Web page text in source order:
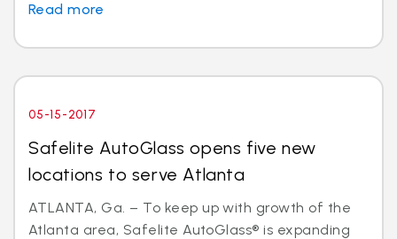
Read more
05-15-2017
Safelite AutoGlass opens five new
locations to serve Atlanta
ATLANTA, Ga. – To keep up with growth of the
Atlanta area, Safelite AutoGlass® is expanding